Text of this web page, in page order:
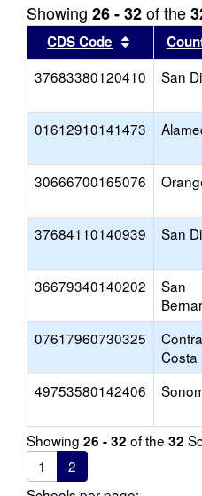
Showing 26 - 32of the
CDS Code Sort
37683380120410
San
01612910141473
30666700165076
37684110140939 San
36679340140202
San
07617960730325
Contra
Costa
49753580142406
Showing 26 - 32 of the 32
1
2